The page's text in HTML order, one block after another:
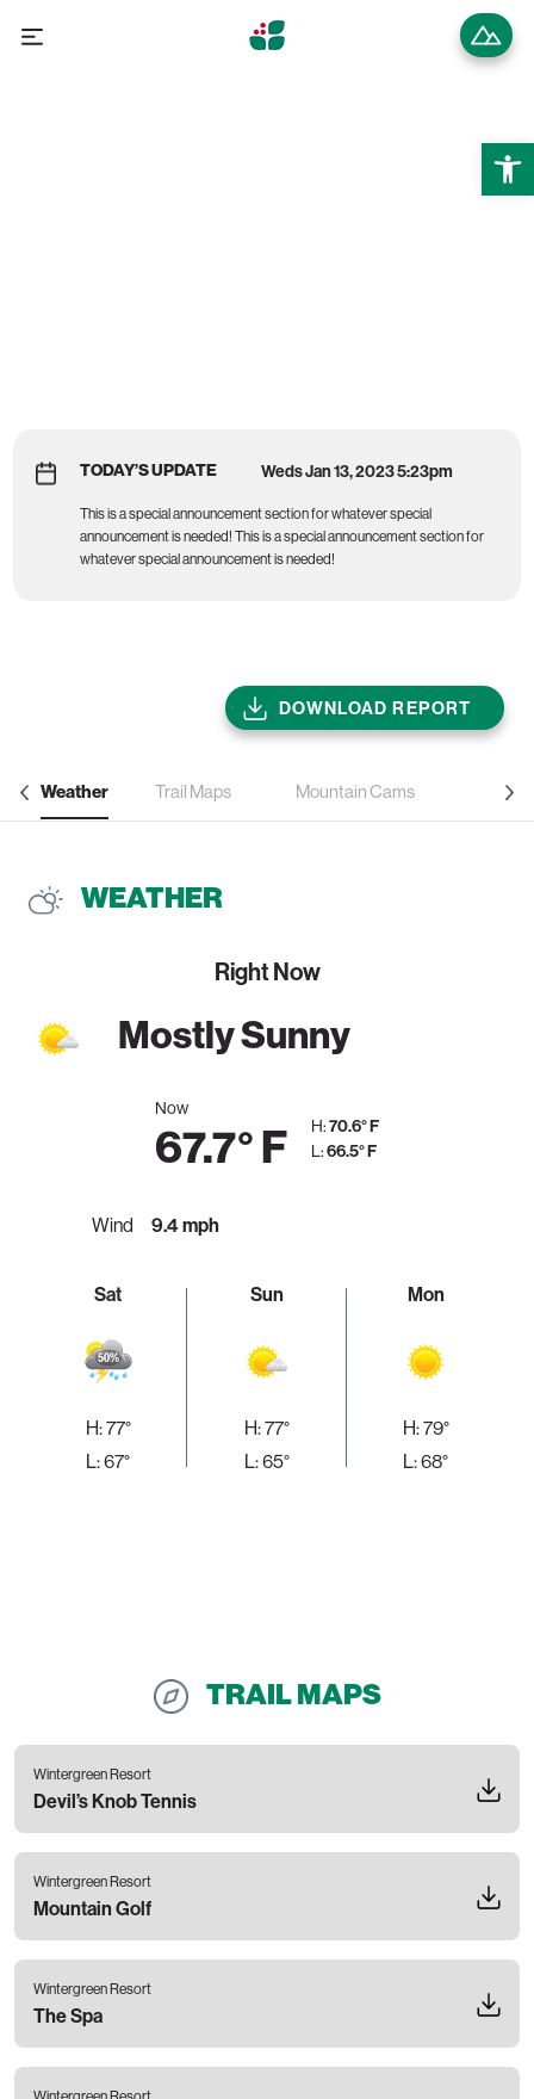
TODAY’S UPDATE Weds Jan 13, 2023 5:23pm
This is a special announcement section for whatever special
announcement is needed! This is a special announcement section for
whatever special announcement is needed!
DOWNLOAD REPORT
Weather Trail Maps Mountain Cams
WEATHER
Right Now
Mostly Sunny
Now
67.7° F H:70.6° F
L:66.5° F
Wind 9.4 mph
Sat
H: 77°
L: 67°
Sun
H: 77°
L: 65°
Mon
H: 79°
L: 68°
TRAIL MAPS
Wintergreen Resort
Devil’s Knob Tennis
Wintergreen Resort
Mountain Golf
Wintergreen Resort
The Spa